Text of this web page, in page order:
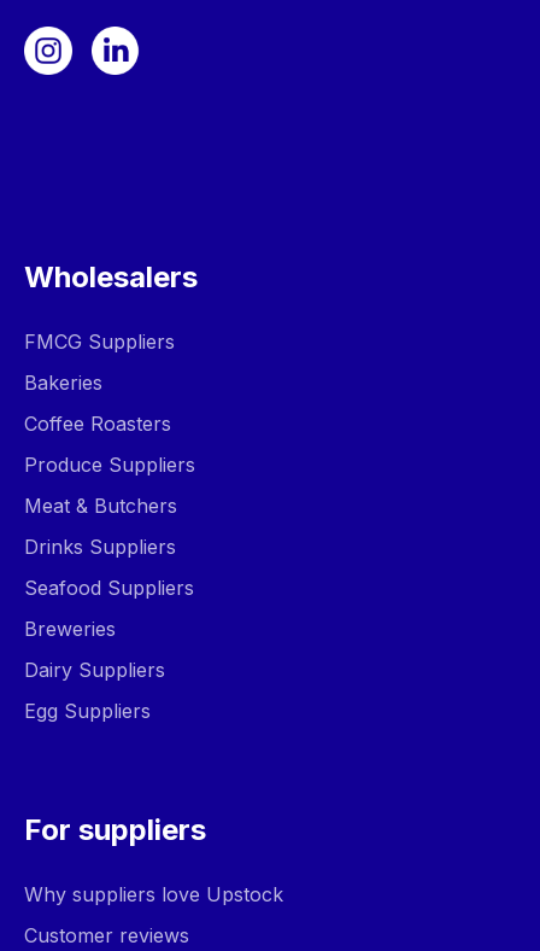
Wholesalers
FMCG Suppliers
Bakeries
Coffee Roasters
Produce Suppliers
Meat & Butchers
Drinks Suppliers
Seafood Suppliers
Breweries
Dairy Suppliers
Egg Suppliers
For suppliers
Why suppliers love Upstock
Customer reviews